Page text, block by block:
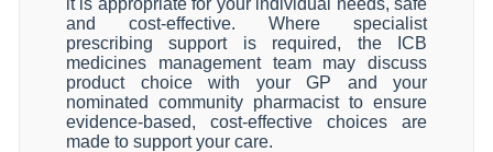
it is appropriate for your individual needs, safe
and cost-effective. Where specialist
prescribing support is required, the ICB
medicines management team may discuss
product choice with your GP and your
nominated community pharmacist to ensure
evidence-based, cost-effective choices are
made to support your care.